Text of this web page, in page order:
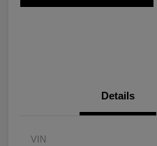
Details
VIN